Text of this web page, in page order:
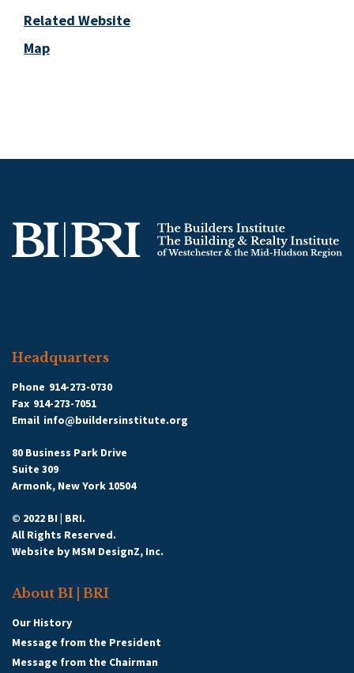
Related Website
Map
Headquarters
Phone 914-273-0730
Fax 914-273-7051
Email info@buildersinstitute.org
80 Business Park Drive
Suite 309
Armonk, New York 10504
© 2022 BI | BRI.
All Rights Reserved.
Website by MSM DesignZ, Inc.
About BI | BRI
Our History
Message from the President
Message from the Chairman